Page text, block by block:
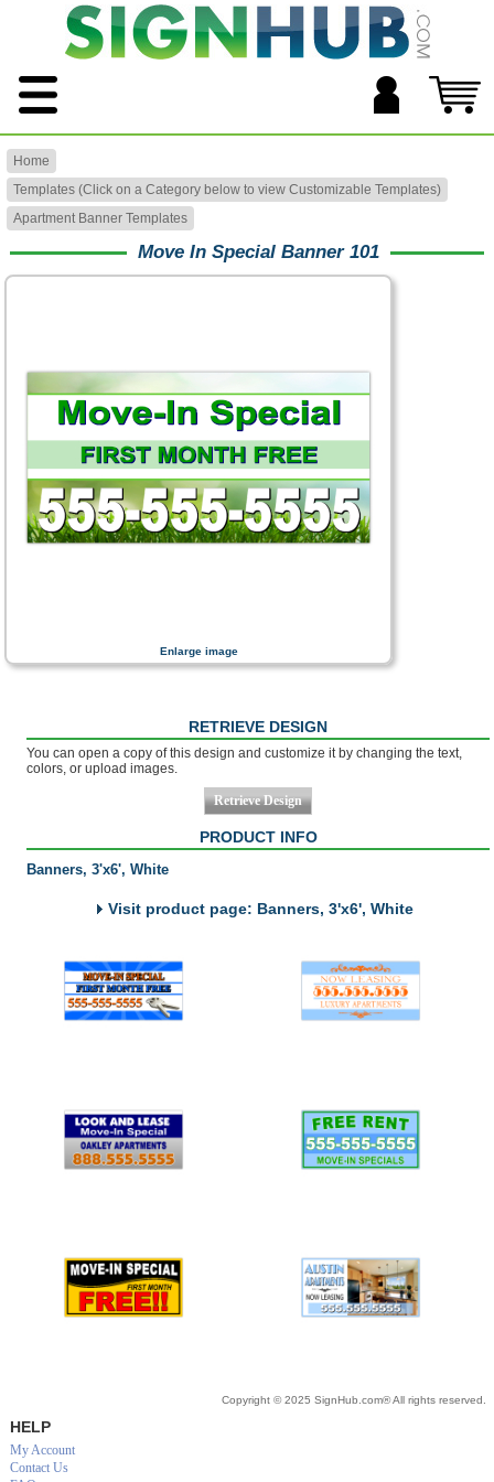
Home
Templates (Click on a Category below to view Customizable Templates)
Apartment Banner Templates
Move In Special Banner 101
Enlarge image
RETRIEVE DESIGN
You can open a copy of this design and customize it by changing the text,
colors, or upload images.
PRODUCT INFO
Banners, 3'x6', White
Visit product page: Banners, 3'x6', White
Copyright © 2025 SignHub.com® All rights reserved.
HELP
My Account
Contact Us